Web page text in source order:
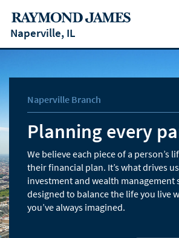
Naperville, IL
Naperville Branch
Planning every
We believe each piece of a person’s
their financial plan. It’s what drives
investment and wealth management
designed to balance the life you live
you’ve always imagined.